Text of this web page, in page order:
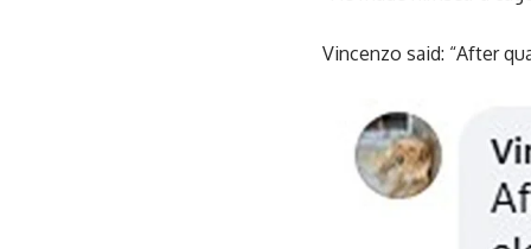
Vincenzo said: “After